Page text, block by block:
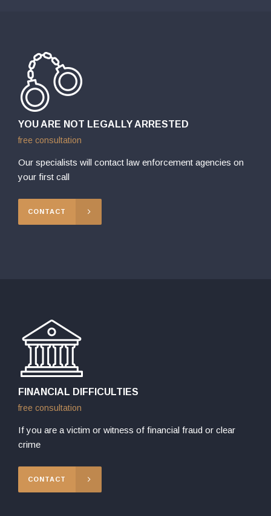
YOU ARE NOT LEGALLY ARRESTED
free consultation
Our specialists will contact law enforcement agencies on
your first call
CONTACT
FINANCIAL DIFFICULTIES
free consultation
If you are a victim or witness of financial fraud or clear
crime
CONTACT